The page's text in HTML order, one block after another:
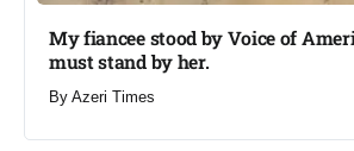
My fiancee stood by Voice of
must stand by her.
By Azeri Times